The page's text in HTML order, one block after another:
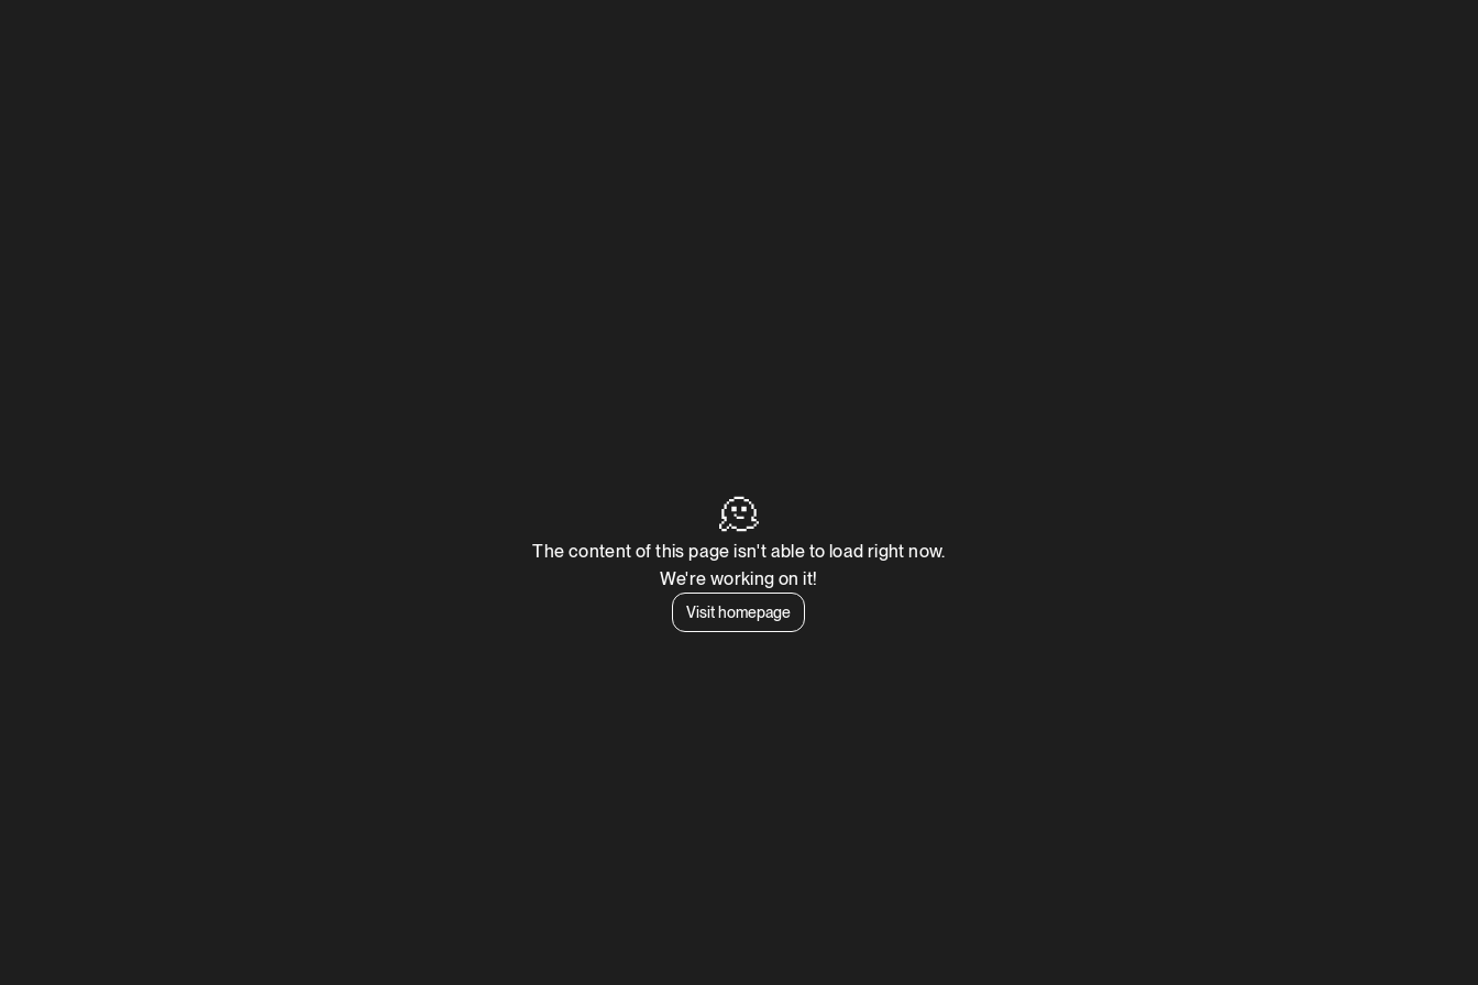
🫠
The content of this page isn't able to load right now.
We're working on it!
Visit homepage